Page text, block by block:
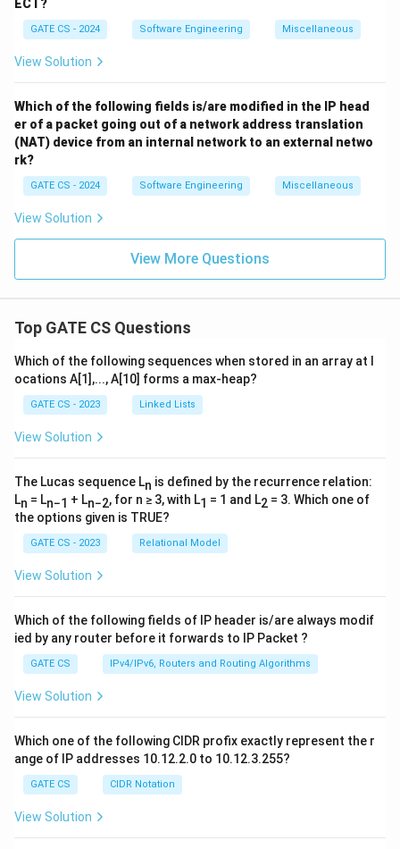
ECT?
GATE CS - 2024 Software Engineering Miscellaneous
View Solution
Which of the following fields is/are modified in the IP head
er of a packet going out of a network address translation
(NAT) device from an internal network to an external netwo
rk?
GATE CS - 2024 Software Engineering Miscellaneous
View Solution
View More Questions
Top GATE CS Questions
Which of the following sequences when stored in an array at l
ocations A[1],..., A[10] forms a max-heap?
GATE CS - 2023 Linked Lists
View Solution
The Lucas sequence Ln is defined by the recurrence relation:
Ln = Ln−1 + Ln−2, for n ≥ 3, with L1 = 1 and L2 = 3. Which one of
the options given is TRUE?
GATE CS - 2023 Relational Model
View Solution
Which of the following fields of IP header is/are always modif
ied by any router before it forwards to IP Packet ?
GATE CS IPv4/IPv6, Routers and Routing Algorithms
View Solution
Which one of the following CIDR profix exactly represent the r
ange of IP addresses 10.12.2.0 to 10.12.3.255?
GATE CS CIDR Notation
View Solution